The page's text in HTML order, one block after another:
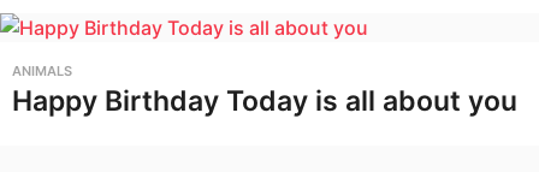
ANIMALS
Happy Birthday Today is all about you